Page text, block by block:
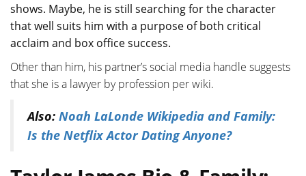
shows. Maybe, he is still searching for the character
that well suits him with a purpose of both critical
acclaim and box office success.
Other than him, his partner’s social media handle suggests
that she is a lawyer by profession per wiki.
Also: Noah LaLonde Wikipedia and Family:
Is the Netflix Actor Dating Anyone?